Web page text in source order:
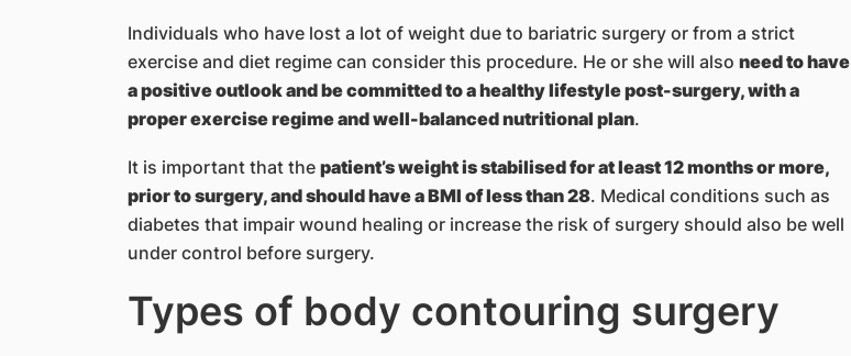
Individuals who have lost a lot of weight due to bariatric surgery or from a strict
exercise and diet regime can consider this procedure. He or she will also need to have
a positive outlook and be committed to a healthy lifestyle post-surgery, with a
proper exercise regime and well-balanced nutritional plan.
It is important that the patient’s weight is stabilised for at least 12 months or more,
prior to surgery, and should have a BMI of less than 28. Medical conditions such as
diabetes that impair wound healing or increase the risk of surgery should also be well
under control before surgery.
Types of body contouring surgery